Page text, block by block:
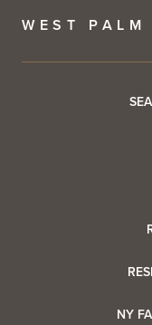
WEST PALM
Footer
NY